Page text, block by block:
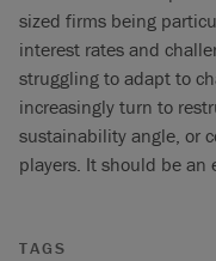
sized firms being
interest rates and
struggling to adapt to
increasingly turn to
sustainability angle, or
players. It should be an
TAGS